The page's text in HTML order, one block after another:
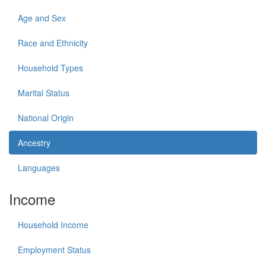
Age and Sex
Race and Ethnicity
Household Types
Marital Status
National Origin
Ancestry
Languages
Income
Household Income
Employment Status